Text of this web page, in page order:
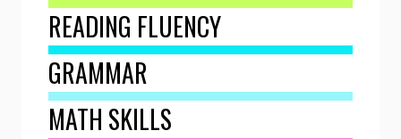
READING FLUENCY
GRAMMAR
MATH SKILLS